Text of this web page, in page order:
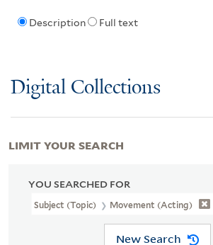
Description Full text
Digital Collections
YOU SEARCHED FOR
Subject (Topic) Movement (Acting)
New Search
LIMIT YOUR SEARCH